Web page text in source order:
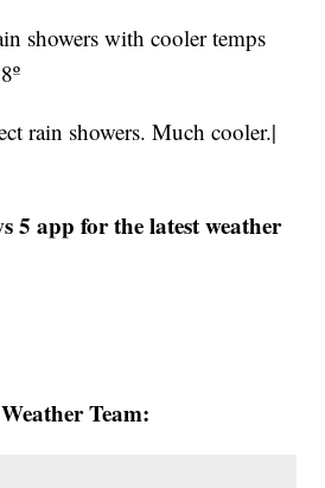
showers with cooler temps
rain showers. Much cooler.|
5 app for the latest weather
Team: